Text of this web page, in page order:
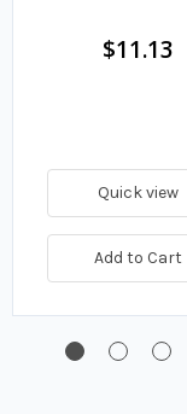
$11.13
Quick view
Add to Cart